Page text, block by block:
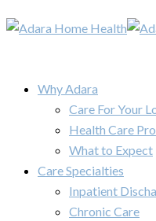
Why Adara
Care For Your
Health Care
What to Expect
Care Specialties
Inpatient
Chronic Care